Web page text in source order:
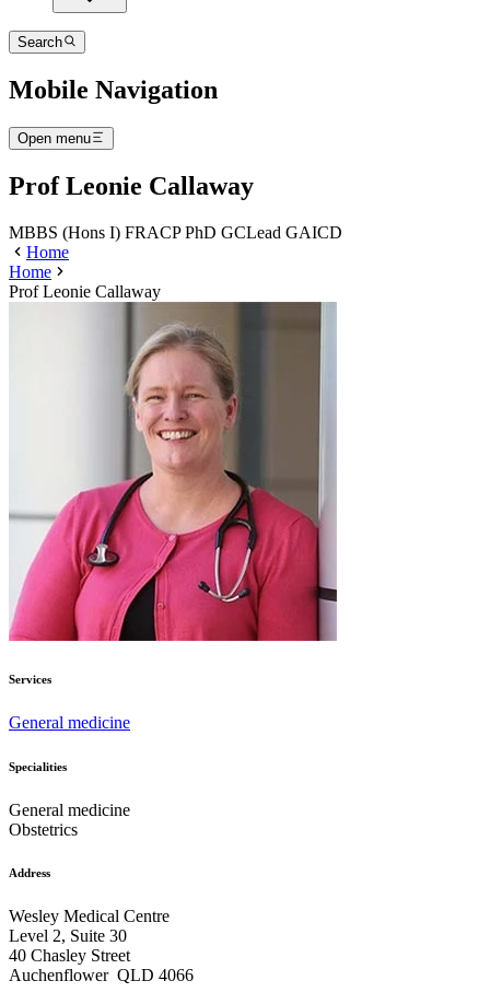
Search
Mobile Navigation
Open menu
Prof Leonie Callaway
MBBS (Hons I) FRACP PhD GCLead GAICD
Home
Home
Prof Leonie Callaway
Services
General medicine
Specialities
General medicine
Obstetrics
Address
Wesley Medical Centre
Level 2, Suite 30
40 Chasley Street
Auchenflower QLD 4066